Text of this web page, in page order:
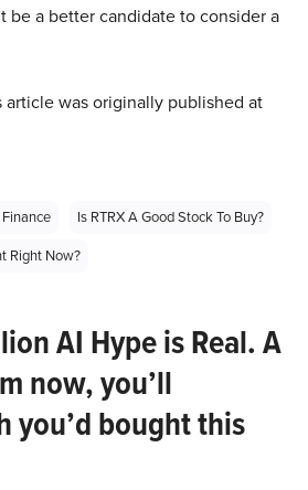
be a better candidate to consider a
article was originally published at
Is RTRX A Good Stock To Buy?
Right Now?
AI Hype is Real. A
now, you’ll
you’d bought this